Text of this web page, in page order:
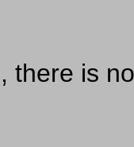
there is